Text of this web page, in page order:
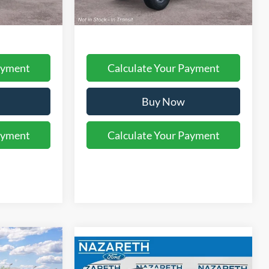
$48,395 Final Price: $48,890
Calculate Your Payment
Buy Now
Calculate Your Payment
$53,410
$490
2026Ford BroncoBig
MSRP:
$57,060
Compare Vehicle